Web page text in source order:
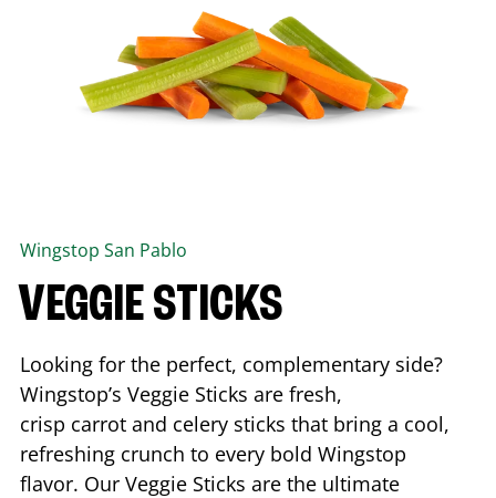
Wingstop San Pablo
VEGGIE STICKS
Looking for the perfect, complementary side?
Wingstop’s Veggie Sticks are fresh,
crisp carrot and celery sticks that bring a cool,
refreshing crunch to every bold Wingstop
flavor. Our Veggie Sticks are the ultimate